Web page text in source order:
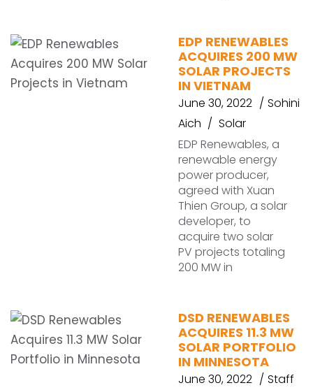
EDP RENEWABLES
ACQUIRES 200 MW
SOLAR PROJECTS
IN VIETNAM
June 30, 2022
Sohini
Aich
Solar
EDP Renewables, a
renewable energy
power producer,
agreed with Xuan
Thien Group, a solar
developer, to
acquire two solar
PV projects totaling
200 MW in
DSD RENEWABLES
ACQUIRES 11.3 MW
SOLAR PORTFOLIO
IN MINNESOTA
June 30, 2022
Staff